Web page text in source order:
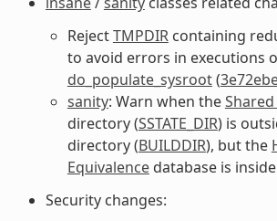
RejectTMPDIRcontaining
to avoid errors in executions
do_populate_sysroot(
sanity: Warn when the
directory (SSTATE_DIR) is
directory (BUILDDIR), but the
Equivalencedatabase is
Security changes: